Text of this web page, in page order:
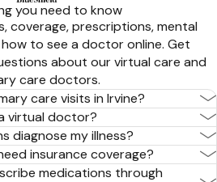
you need to know
coverage, prescriptions, mental
to see a doctor online. Get
about our virtual care and
care doctors.
care visits in Irvine?
virtual doctor?
diagnose my illness?
insurance coverage?
medications through